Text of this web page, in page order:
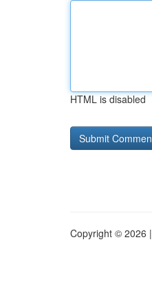
HTML is disabled
Copyright © 2026 |